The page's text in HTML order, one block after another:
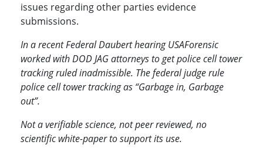
issues regarding other parties evidence
submissions.
In a recent Federal Daubert hearing USAForensic
worked with DOD JAG attorneys to get police cell tower
tracking ruled inadmissible. The federal judge rule
police cell tower tracking as “Garbage in, Garbage
out”.
Not a verifiable science, not peer reviewed, no
scientific white-paper to support its use.